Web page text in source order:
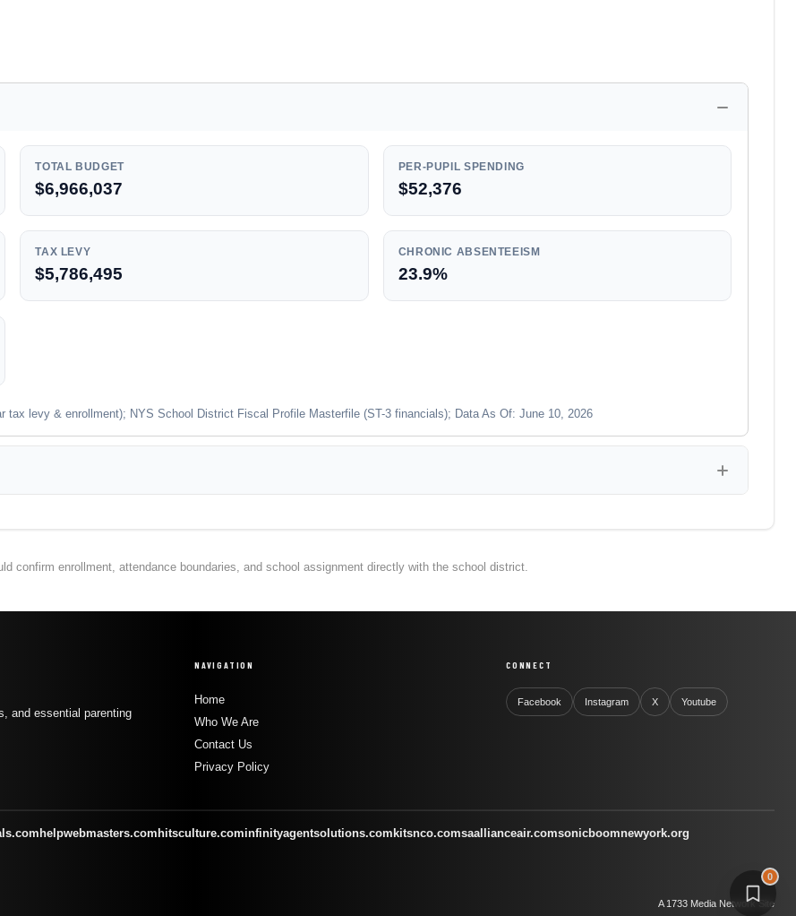
0
TOTAL BUDGET
$6,966,037
PER-PUPIL SPENDING
$52,376
TAX LEVY
$5,786,495
CHRONIC ABSENTEEISM
23.9%
tax levy & enrollment); NYS School District Fiscal Profile Masterfile (ST-3 financials); Data As Of: June 10, 2026
confirm enrollment, attendance boundaries, and school assignment directly with the school district.
and essential parenting
NAVIGATION
Home
Who We Are
Contact Us
Privacy Policy
CONNECT
Facebook Instagram X Youtube
helpwebmasters.com hitsculture.cominfinityagentsolutions.com kitsnco.comsaallianceair.comsonicboomnewyork.org
A 1733 Media Network Site